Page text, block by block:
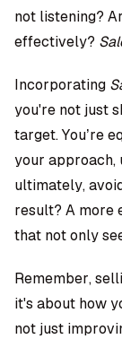
not listening?
effectively?
Incorporating
you're not just
target. You’re
your approach,
ultimately,
result? A more
that not only
Remember,
it's about how
not just